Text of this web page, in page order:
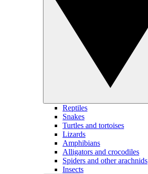
Reptiles
Snakes
Turtles and tortoises
Lizards
Amphibians
Alligators and crocodiles
Spiders and other arachnids
Insects